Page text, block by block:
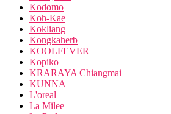
Kodomo
Koh-Kae
Kokliang
Kongkaherb
KOOLFEVER
Kopiko
KRARAYA Chiangmai
KUNNA
L'oreal
La Milee